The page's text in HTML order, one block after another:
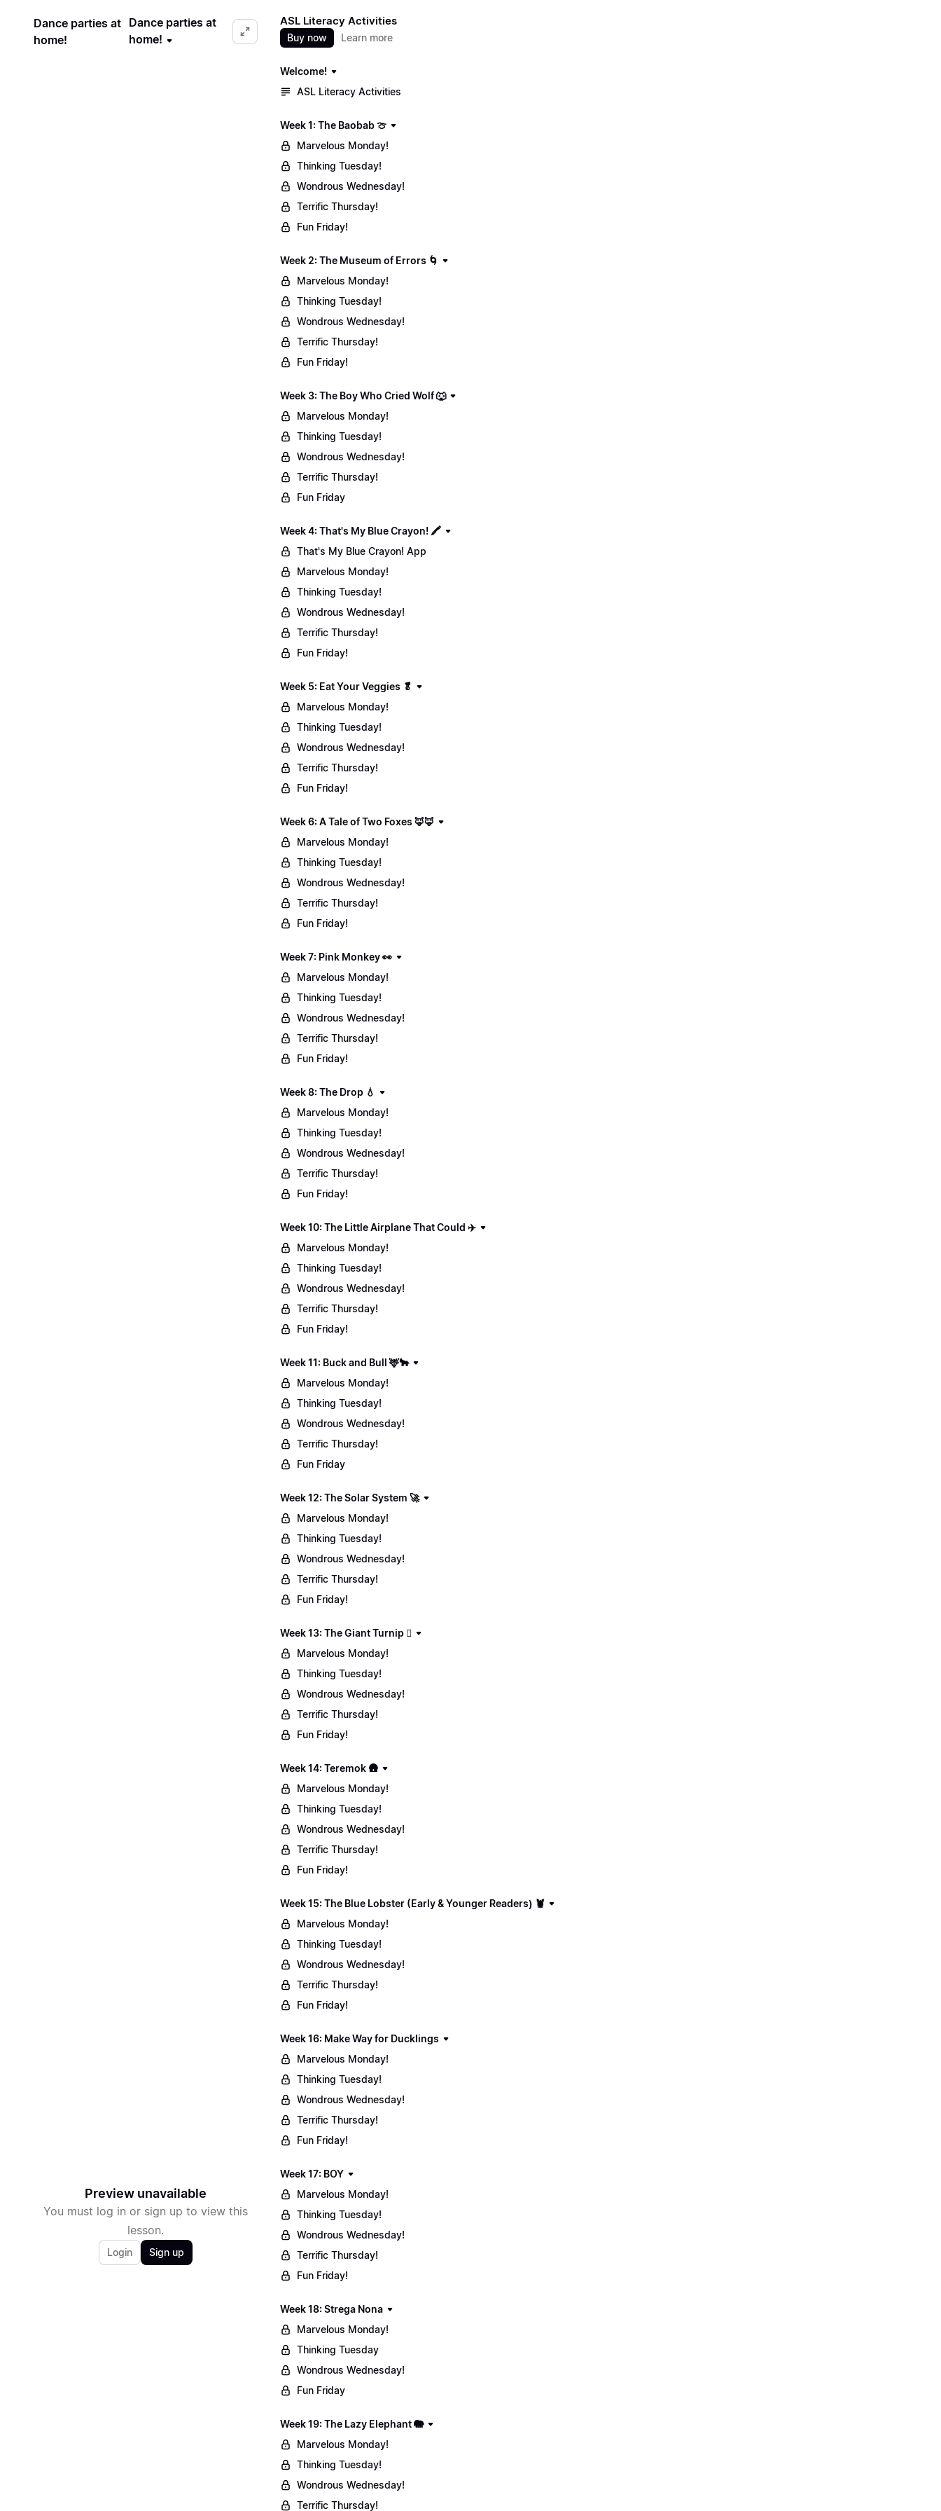
Dance parties at
home!
Dance parties at
home!
Preview unavailable
You must log in or sign up to view this
lesson.
Login Sign up
ASL Literacy Activities
Buy now Learn more
Welcome!
ASL Literacy Activities
Week 1: The Baobab 🍈
Marvelous Monday!
Thinking Tuesday!
Wondrous Wednesday!
Terrific Thursday!
Fun Friday!
Week 2: The Museum of Errors 🌀
Marvelous Monday!
Thinking Tuesday!
Wondrous Wednesday!
Terrific Thursday!
Fun Friday!
Week 3: The Boy Who Cried Wolf 🐺
Marvelous Monday!
Thinking Tuesday!
Wondrous Wednesday!
Terrific Thursday!
Fun Friday
Week 4: That's My Blue Crayon! 🖍️
That's My Blue Crayon! App
Marvelous Monday!
Thinking Tuesday!
Wondrous Wednesday!
Terrific Thursday!
Fun Friday!
Week 5: Eat Your Veggies 🥬
Marvelous Monday!
Thinking Tuesday!
Wondrous Wednesday!
Terrific Thursday!
Fun Friday!
Week 6: A Tale of Two Foxes 🦊🦊
Marvelous Monday!
Thinking Tuesday!
Wondrous Wednesday!
Terrific Thursday!
Fun Friday!
Week 7: Pink Monkey 👀
Marvelous Monday!
Thinking Tuesday!
Wondrous Wednesday!
Terrific Thursday!
Fun Friday!
Week 8: The Drop 💧
Marvelous Monday!
Thinking Tuesday!
Wondrous Wednesday!
Terrific Thursday!
Fun Friday!
Week 10: The Little Airplane That Could ✈️
Marvelous Monday!
Thinking Tuesday!
Wondrous Wednesday!
Terrific Thursday!
Fun Friday!
Week 11: Buck and Bull 🦌🐂
Marvelous Monday!
Thinking Tuesday!
Wondrous Wednesday!
Terrific Thursday!
Fun Friday
Week 12: The Solar System 🚀
Marvelous Monday!
Thinking Tuesday!
Wondrous Wednesday!
Terrific Thursday!
Fun Friday!
Week 13: The Giant Turnip 🫜
Marvelous Monday!
Thinking Tuesday!
Wondrous Wednesday!
Terrific Thursday!
Fun Friday!
Week 14: Teremok 🛖
Marvelous Monday!
Thinking Tuesday!
Wondrous Wednesday!
Terrific Thursday!
Fun Friday!
Week 15: The Blue Lobster (Early & Younger Readers) 🦞
Marvelous Monday!
Thinking Tuesday!
Wondrous Wednesday!
Terrific Thursday!
Fun Friday!
Week 16: Make Way for Ducklings
Marvelous Monday!
Thinking Tuesday!
Wondrous Wednesday!
Terrific Thursday!
Fun Friday!
Week 17: BOY
Marvelous Monday!
Thinking Tuesday!
Wondrous Wednesday!
Terrific Thursday!
Fun Friday!
Week 18: Strega Nona
Marvelous Monday!
Thinking Tuesday
Wondrous Wednesday!
Fun Friday
Week 19: The Lazy Elephant 🐘
Marvelous Monday!
Thinking Tuesday!
Wondrous Wednesday!
Terrific Thursday!